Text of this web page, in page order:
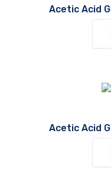
Acetic Acid
Acetic Acid